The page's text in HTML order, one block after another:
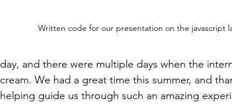
Written code for our presentation on the javascript
day, and there were multiple days when the
cream. We had a great time this summer, and
helping guide us through such an amazing